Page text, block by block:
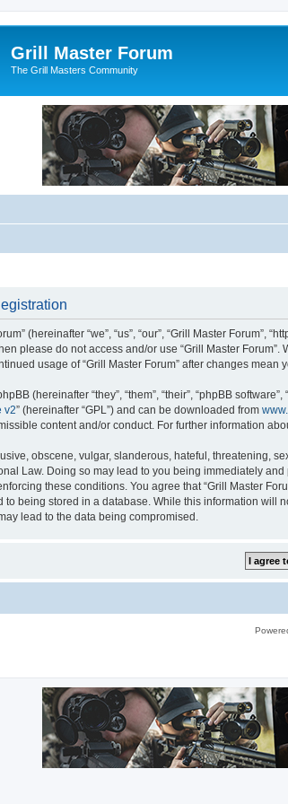
Grill Master Forum
The Grill Masters Community
(hereinafter “we”, “us”, “our”, “Grill Master
please do not access and/or use “Grill Master
usage of “Grill Master Forum” after changes
(hereinafter “they”, “them”, “their”, “phpBB
v2” (hereinafter “GPL”) and can be downloaded from
content and/or conduct. For further information
obscene, vulgar, slanderous, hateful, threatening,
Law. Doing so may lead to you being immediately
these conditions. You agree that “Grill Master
being stored in a database. While this information will
lead to the data being compromised.